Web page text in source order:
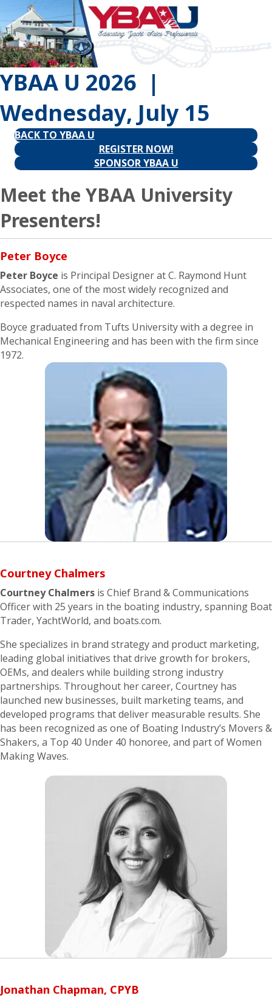
YBAA U 2026 |
Wednesday, July 15
BACK TO YBAA U
REGISTER NOW!
SPONSOR YBAA U
Meet the YBAA University
Presenters!
Peter Boyce
Peter Boyce is Principal Designer at C. Raymond Hunt
Associates, one of the most widely recognized and
respected names in naval architecture.
Boyce graduated from Tufts University with a degree in
Mechanical Engineering and has been with the firm since
1972.
Courtney Chalmers
Courtney Chalmers is Chief Brand & Communications
Officer with 25 years in the boating industry, spanning Boat
Trader, YachtWorld, and boats.com.
She specializes in brand strategy and product marketing,
leading global initiatives that drive growth for brokers,
OEMs, and dealers while building strong industry
partnerships. Throughout her career, Courtney has
launched new businesses, built marketing teams, and
developed programs that deliver measurable results. She
has been recognized as one of Boating Industry’s Movers &
Shakers, a Top 40 Under 40 honoree, and part of Women
Making Waves.
Jonathan Chapman, CPYB